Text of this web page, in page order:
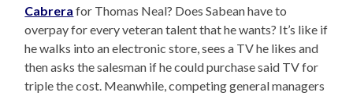
Cabrera for Thomas Neal? Does Sabean have to
overpay for every veteran talent that he wants? It’s like if
he walks into an electronic store, sees a TV he likes and
then asks the salesman if he could purchase said TV for
triple the cost. Meanwhile, competing general managers